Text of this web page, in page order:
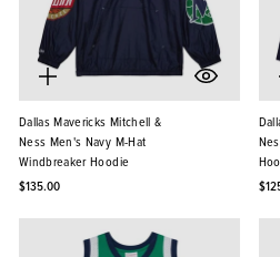
Dallas Mavericks Mitchell &
Ness Men's Navy M-Hat
Windbreaker Hoodie
$135.00